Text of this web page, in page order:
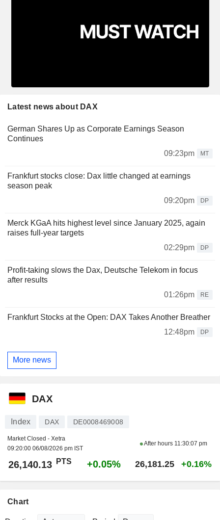
Latest news about DAX
German Shares Up as Corporate Earnings Season
Continues
09:23pm
MT
Frankfurt stocks close: Dax little changed at earnings
season peak
09:20pm
DP
Merck KGaA hits highest level since January 2025, again
raises full-year targets
02:29pm
DP
Profit-taking slows the Dax, Deutsche Telekom in focus
after results
01:26pm
RE
Frankfurt Stocks at the Open: DAX Takes Another Breather
12:48pm
DP
More news
DAX
Index DAX DE0008469008
Market Closed - Xetra
09:20:00 06/08/2026 pm IST
After hours 11:30:07 pm
26,140.13 PTS +0.05% 26,181.25 +0.16%
Chart